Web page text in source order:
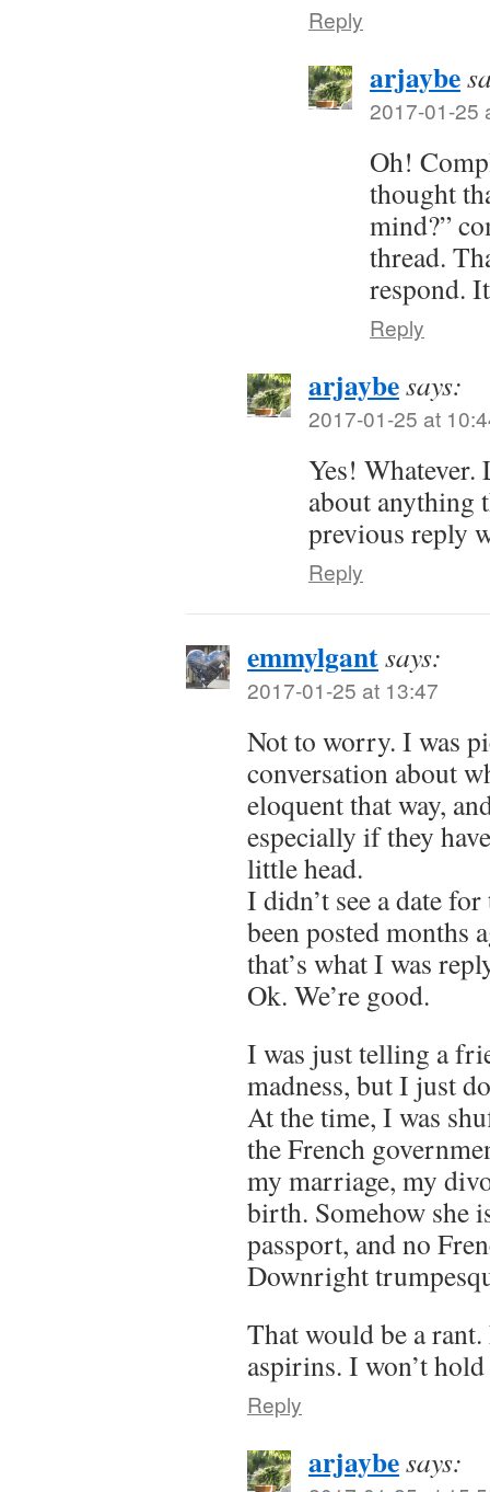
Reply
arjaybe
2017-01-25
Oh!
thought
mind?”
thread.
respond.
Reply
arjaybesays:
2017-01-25 at
Yes!
about anything
previous reply
Reply
emmylgantsays:
2017-01-25 at 13:47
Not to worry. I was
conversation about
eloquent that way,
especially if they
little head.
I didn’t see a date
been posted months
that’s what I was
Ok. We’re good.
I was just telling a
madness, but I just
At the time, I was
the French
my marriage, my
birth. Somehow she
passport, and no
Downright
That would be a
aspirins. I won’t
Reply
arjaybesays: